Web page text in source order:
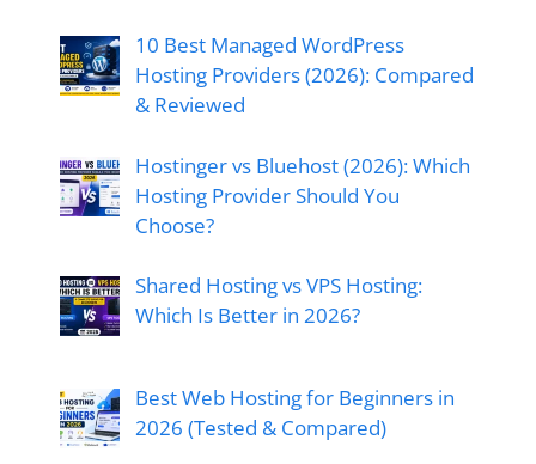
10 Best Managed WordPress
Hosting Providers (2026): Compared
& Reviewed
Hostinger vs Bluehost (2026): Which
Hosting Provider Should You
Choose?
Shared Hosting vs VPS Hosting:
Which Is Better in 2026?
Best Web Hosting for Beginners in
2026 (Tested & Compared)